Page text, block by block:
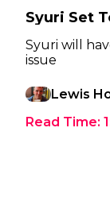
Syuri Set
Syuri will
issue
Lewis
Read Time: